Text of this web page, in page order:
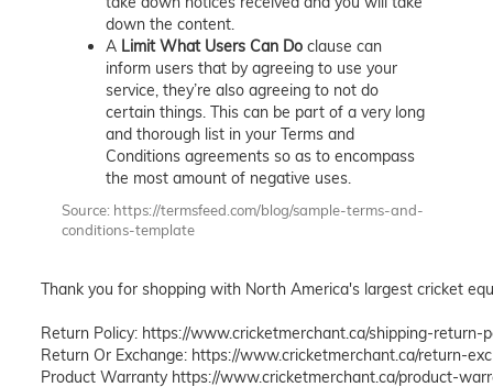
down the content.
A Limit What Users Can Do clause can
inform users that by agreeing to use your
service, they’re also agreeing to not do
certain things. This can be part of a very long
and thorough list in your Terms and
Conditions agreements so as to encompass
the most amount of negative uses.
Source: https://termsfeed.com/blog/sample-terms-and-
conditions-template
Thank you for shopping with North America's largest cricket
Return Policy: https://www.cricketmerchant.ca/shipping-return-
Return Or Exchange: https://www.cricketmerchant.ca/return-
Product Warranty https://www.cricketmerchant.ca/product-